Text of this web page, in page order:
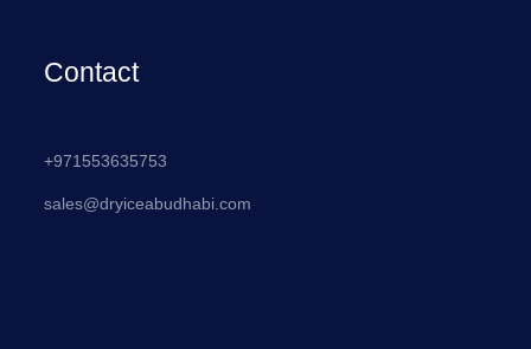
Contact
+971553635753
sales@dryiceabudhabi.com